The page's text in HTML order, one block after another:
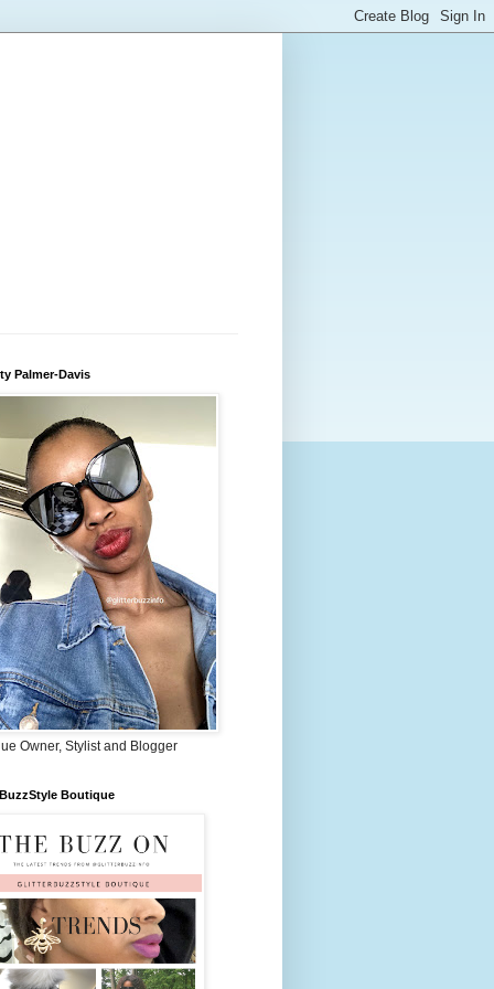
Palmer-Davis
Owner, Stylist and Blogger
Boutique